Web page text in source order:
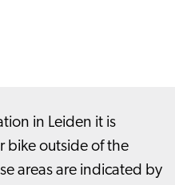
in Leiden it is
bike outside of the
areas are indicated by